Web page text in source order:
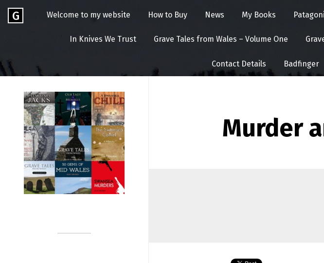
Skip
Go
to
page
of
Brookes
G
BROOKES
Author
Welcome to my website How to Buy News My Books
In Knives We Trust Grave Tales from Wales – Volume One
Contact Details Badfinger
Murder